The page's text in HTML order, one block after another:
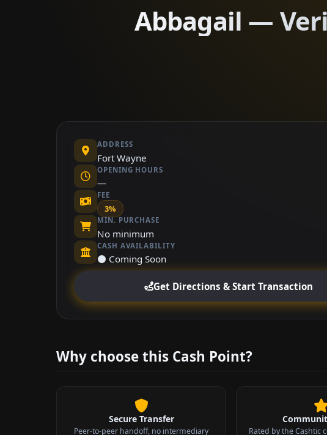
Abbagail —
ADDRESS
Fort Wayne
OPENING HOURS
—
FEE
3%
MIN. PURCHASE
No minimum
CASH AVAILABILITY
⚫ Coming Soon
Get Directions & Start Transaction
Why choose this Cash Point?
Secure Transfer
Peer-to-peer handoff, no intermediary
Rated by the Cashtic